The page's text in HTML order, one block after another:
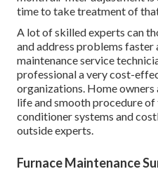
time to take treatment of
A lot of skilled experts can
and address problems
maintenance service
professional a very cost-
organizations. Home
life and smooth procedure
conditioner systems and
outside experts.
Furnace Maintenance